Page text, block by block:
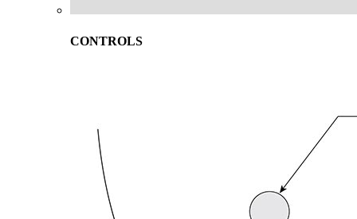
CONTROLS